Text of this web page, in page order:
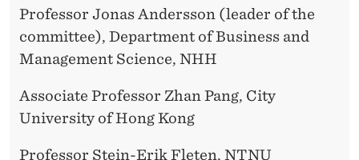
Professor Jonas Andersson (leader of the
committee), Department of Business and
Management Science, NHH
Associate Professor Zhan Pang, City
University of Hong Kong
Professor Stein-Erik Fleten, NTNU